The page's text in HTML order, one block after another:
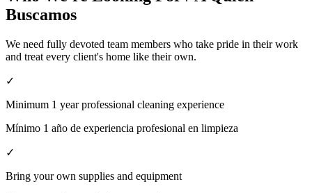
Buscamos
We need fully devoted team members who take pride in their work
and treat every client's home like their own.
✓
Minimum 1 year professional cleaning experience
Mínimo 1 año de experiencia profesional en limpieza
✓
Bring your own supplies and equipment